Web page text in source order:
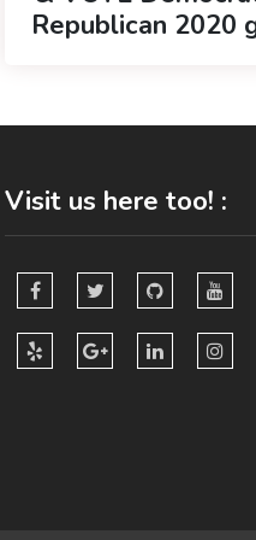
Republican 2020
Visit us here too! :